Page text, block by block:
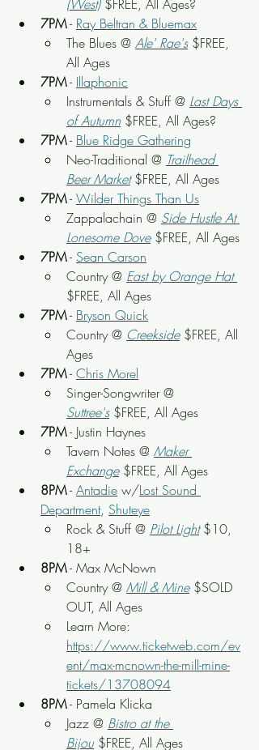
(West) $FREE, All Ages?
7PM - Ray Beltran & Bluemax
The Blues @ Ale' Rae's $FREE,
All Ages
7PM - Illaphonic
Instrumentals & Stuff @ Last Days
of Autumn $FREE, All Ages?
7PM - Blue Ridge Gathering
Neo-Traditional @ Trailhead
Beer Market $FREE, All Ages
7PM - Wilder Things Than Us
Zappalachain @ Side Hustle At
Lonesome Dove $FREE, All Ages
7PM - Sean Carson
Country @ East by Orange Hat
$FREE, All Ages
7PM - Bryson Quick
Country @ Creekside $FREE, All
Ages
7PM - Chris Morel
Singer-Songwriter @
Suttree's $FREE, All Ages
7PM - Justin Haynes
Tavern Notes @ Maker
Exchange $FREE, All Ages
8PM - Antadie w/Lost Sound
Department, Shuteye
Rock & Stuff @ Pilot Light $10,
18+
8PM - Max McNown
Country @ Mill & Mine $SOLD
OUT, All Ages
Learn More:
https://www.ticketweb.com/ev
ent/max-mcnown-the-mill-mine-
tickets/13708094
8PM - Pamela Klicka
Jazz @ Bistro at the
Bijou $FREE, All Ages